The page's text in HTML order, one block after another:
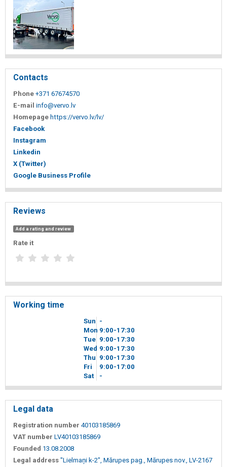
Contacts
Phone +371 67674570
E-mail info@vervo.lv
Homepage https://vervo.lv/lv/
Facebook
Instagram
Linkedin
X (Twitter)
Google Business Profile
Reviews
Add a rating and review
Rate it
Working time
Sun -
Mon 9 00-17 30
Tue 9 00-17 30
Wed 9 00-17 30
Thu 9 00-17 30
Fri
9 00-17 00
Sat
-
Legal data
Registration number 40103185869
VAT number LV40103185869
Founded 13.08.2008
Legal address "Lielmaņi k-2", Mārupes pag., Mārupes nov., LV-2167